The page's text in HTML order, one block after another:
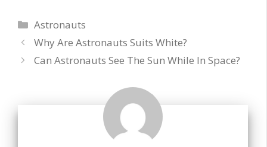
Categories
Astronauts
Why Are Astronauts Suits White?
Can Astronauts See The Sun While In Space?